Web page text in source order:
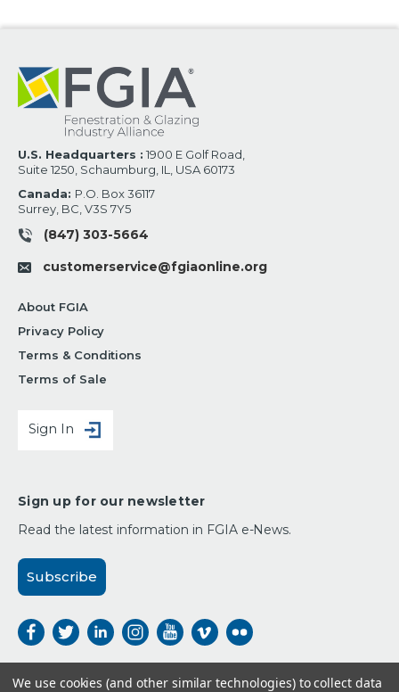
U.S. Headquarters : 1900 E Golf Road,
Suite 1250, Schaumburg, IL, USA 60173
Canada: P.O. Box 36117
Surrey, BC, V3S 7Y5
(847) 303-5664
customerservice@fgiaonline.org
About FGIA
Privacy Policy
Terms & Conditions
Terms of Sale
Sign In
Sign up for our newsletter
Read the latest information in FGIA e-News.
Subscribe
We use cookies (and other similar technologies) to collect data